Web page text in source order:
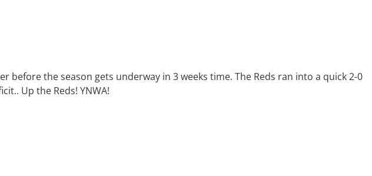
the season gets underway in 3 weeks time. The Reds ran into a quick 2-0
Up the Reds! YNWA!